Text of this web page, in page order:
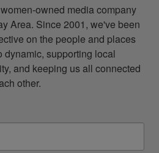
owned media company
Area. Since 2001, we've been
on the people and places
dynamic, supporting local
and keeping us all connected
other.